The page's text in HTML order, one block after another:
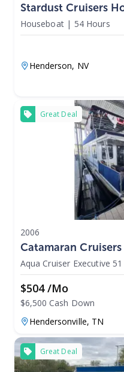
Stardust Cruisers
Houseboat | 54 Hours
Henderson, NV
Great Deal
2006
Catamaran
51 2006
Aqua Cruiser Executive 51
$504 /mo
$6,500 Cash Down
Hendersonville, TN
Great Deal